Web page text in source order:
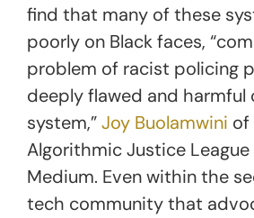
find that many of these
poorly on Black faces,
problem of racist policing
deeply flawed and harmful
system,”Joy Buolamwini of
Algorithmic Justice League
Medium. Even within the
tech community that